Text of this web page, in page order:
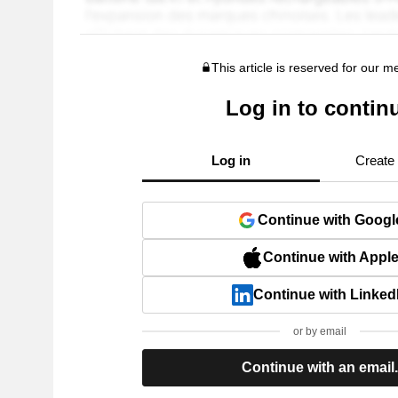
This article is reserved for our
Log in to
Log in Create
Continue with
Continue with Apple
Continue with
or by email
Continue with an email.